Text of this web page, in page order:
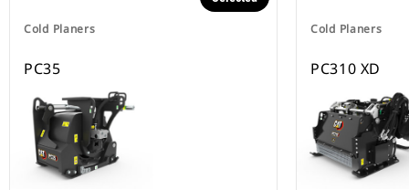
Cold Planers
PC35
Cold Planers
PC310 XD